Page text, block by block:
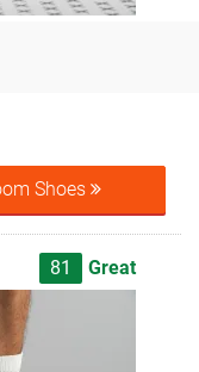
Shoes
81 Great